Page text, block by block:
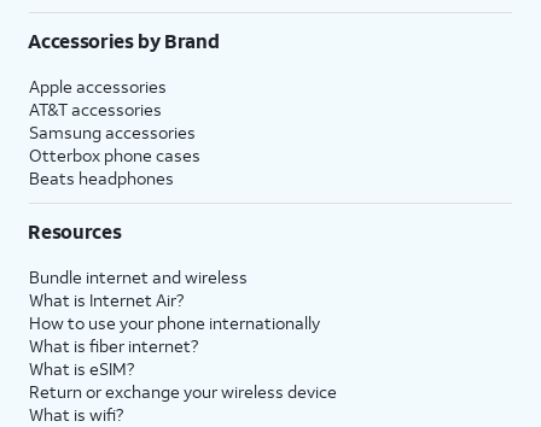
Accessories by Brand
Apple accessories
AT&T accessories
Samsung accessories
Otterbox phone cases
Beats headphones
Resources
Bundle internet and wireless
What is Internet Air?
How to use your phone internationally
What is fiber internet?
What is eSIM?
Return or exchange your wireless device
What is wifi?